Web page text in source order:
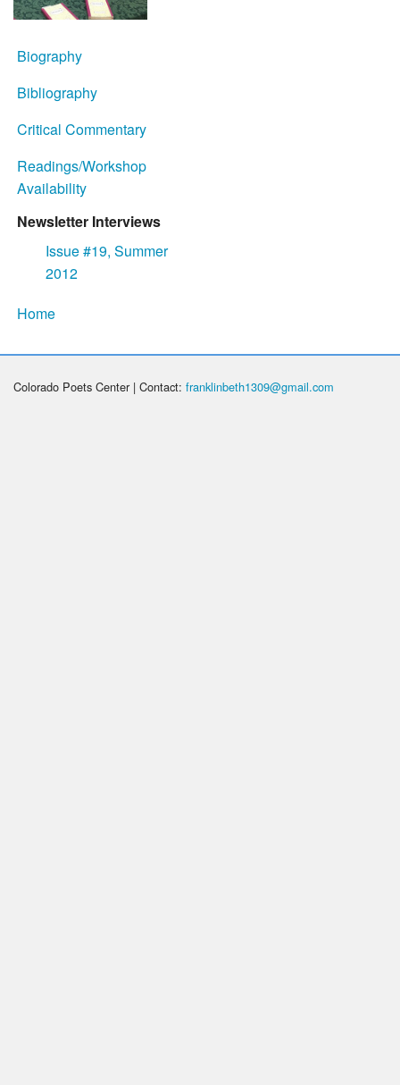
Biography
Bibliography
Critical Commentary
Readings/Workshop
Availability
Newsletter Interviews
Issue #19, Summer
2012
Home
Colorado Poets Center | Contact: franklinbeth1309@gmail.com